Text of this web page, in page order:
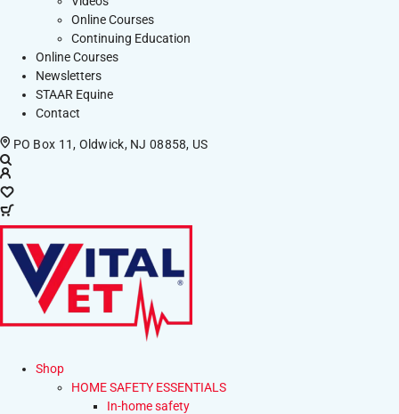
Online Courses
Continuing Education
Online Courses
Newsletters
STAAR Equine
Contact
PO Box 11, Oldwick, NJ 08858, US
Shop
HOME SAFETY ESSENTIALS
In-home safety